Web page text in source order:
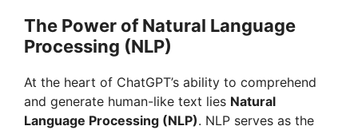
The Power of Natural Language
Processing (NLP)
At the heart of ChatGPT’s ability to comprehend
and generate human-like text lies Natural
Language Processing (NLP). NLP serves as the